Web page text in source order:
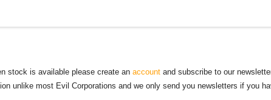
stock is available please create an account and subscribe to our
unlike most Evil Corporations and we only send you newsletters if you